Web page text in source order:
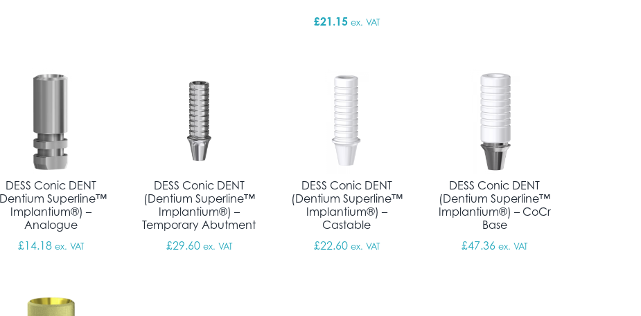
£21.15 ex. VAT
DESS Conic DENT
Superline™
Implantium®) –
Analogue
£14.18 ex. VAT
DESS Conic DENT
(Dentium Superline™
Implantium®) –
Temporary Abutment
£29.60 ex. VAT
DESS Conic DENT
(Dentium Superline™
Implantium®) –
Castable
£22.60 ex. VAT
DESS Conic DENT
(Dentium Superline™
Implantium®) – CoCr
Base
£47.36 ex. VAT